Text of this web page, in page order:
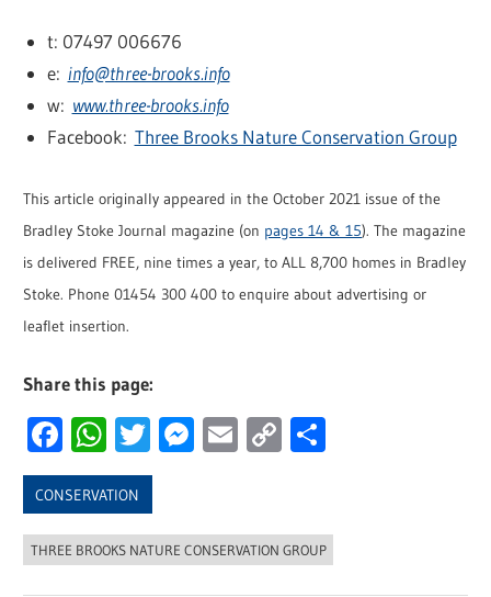
t: 07497 006676
e: info@three-brooks.info
w: www.three-brooks.info
Facebook: Three Brooks Nature Conservation Group
This article originally appeared in the October 2021 issue of the
Bradley Stoke Journal magazine (on pages 14 & 15). The magazine
is delivered FREE, nine times a year, to ALL 8,700 homes in Bradley
Stoke. Phone 01454 300 400 to enquire about advertising or
leaflet insertion.
Share this page:
Facebook
WhatsApp
Twitter
Messenger
Email
Copy
CONSERVATION
THREE BROOKS NATURE CONSERVATION GROUP